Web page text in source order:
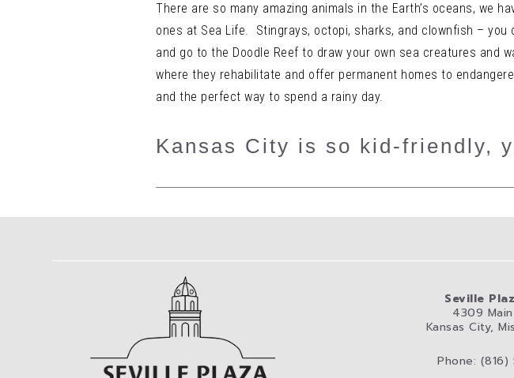
There are so many amazing animals in the Earth’s oceans, we
ones at Sea Life. Stingrays, octopi, sharks, and clownfish –
and go to the Doodle Reef to draw your own sea creatures and
where they rehabilitate and offer permanent homes to
and the perfect way to spend a rainy day.
Kansas City is so kid-friendly,
Seville
4309
Kansas City,
Phone: